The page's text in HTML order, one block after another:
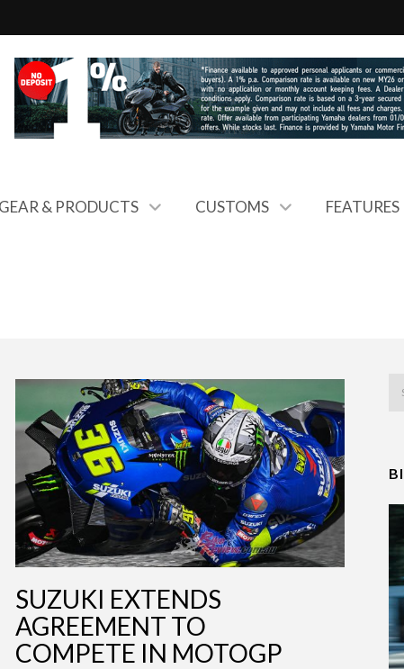
GEAR & PRODUCTS CUSTOMS FEATURES
SUZUKI EXTENDS
AGREEMENT TO
COMPETE IN MOTOGP